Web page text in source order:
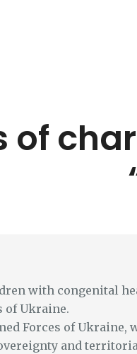
of
with congenital
of Ukraine.
Forces of Ukraine,
and